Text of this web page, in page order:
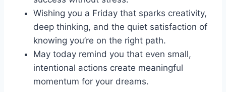
Wishing you a Friday that sparks creativity,
deep thinking, and the quiet satisfaction of
knowing you’re on the right path.
May today remind you that even small,
intentional actions create meaningful
momentum for your dreams.